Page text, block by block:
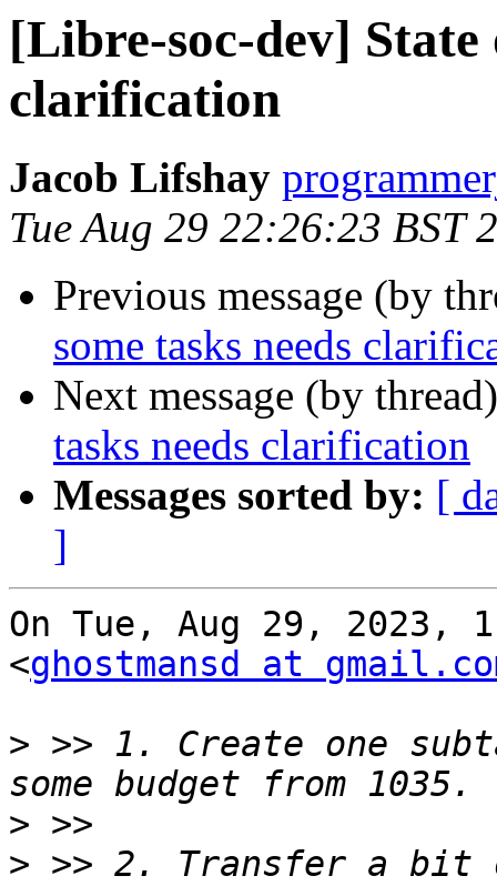
[Libre-soc-dev] State
clarification
Jacob Lifshay
Tue Aug 29 22:26:23 BST
Previous message (by
some tasks needs
Next message (by
tasks needs clarification
Messages sorted by: [
]
On Tue, Aug 29, 2023,
<ghostmansd at
> >> 1. Create one
>
> >> 2. Transfer a bit